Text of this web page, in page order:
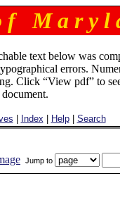
f M a r y l
text below was
errors.
Click “View pdf” to
Index Help| Search
Jump to